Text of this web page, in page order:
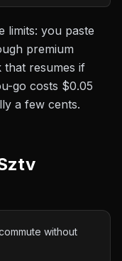
limits: you paste
premium
that resumes if
go costs $0.05
a few cents.
without